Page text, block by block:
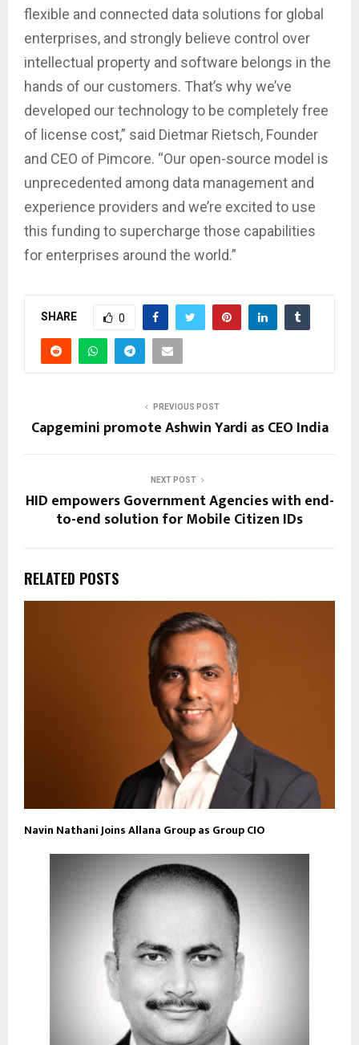
flexible and connected data solutions for global
enterprises, and strongly believe control over
intellectual property and software belongs in the
hands of our customers. That’s why we’ve
developed our technology to be completely free
of license cost,” said Dietmar Rietsch, Founder
and CEO of Pimcore. “Our open-source model is
unprecedented among data management and
experience providers and we’re excited to use
this funding to supercharge those capabilities
for enterprises around the world.”
SHARE 0
PREVIOUS POST
Capgemini promote Ashwin Yardi as CEO India
NEXT POST
HID empowers Government Agencies with end-
to-end solution for Mobile Citizen IDs
RELATED POSTS
Navin Nathani Joins Allana Group as Group CIO